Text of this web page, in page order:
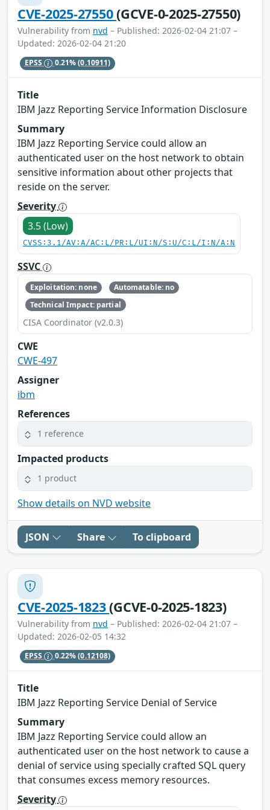
CVE-2025-27550(GCVE-0-2025-27550)
Vulnerability from nvd – Published: 2026-02-04 21:07 –
Updated: 2026-02-04 21:20
EPSS 0.21%(0.10911)
Title
IBM Jazz Reporting Service Information Disclosure
Summary
IBM Jazz Reporting Service could allow an
authenticated user on the host network to obtain
sensitive information about other projects that
reside on the server.
Severity
3.5 (Low)
CVSS:3.1/AV:A/AC:L/PR:L/UI:N/S:U/C:L/I:N/A:N
SSVC
Exploitation: none
Automatable: no
Technical Impact: partial
CISA Coordinator (v2.0.3)
CWE
CWE-497
Assigner
ibm
References
1 reference
Impacted products
1 product
Show details on NVD website
JSON Share To clipboard
CVE-2025-1823(GCVE-0-2025-1823)
Vulnerability from nvd – Published: 2026-02-04 21:07 –
Updated: 2026-02-05 14:32
EPSS 0.22%(0.12108)
Title
IBM Jazz Reporting Service Denial of Service
Summary
IBM Jazz Reporting Service could allow an
authenticated user on the host network to cause a
denial of service using specially crafted SQL query
that consumes excess memory resources.
Severity